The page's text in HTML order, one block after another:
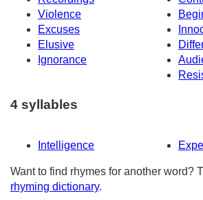
Violence
Excuses
Elusive
Ignorance
4 syllables
Intelligence
Want to find rhymes for another word?
rhyming dictionary.